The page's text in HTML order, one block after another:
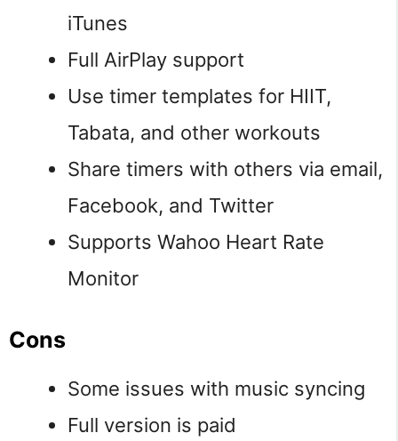
iTunes
Full AirPlay support
Use timer templates for HIIT,
Tabata, and other workouts
Share timers with others via email,
Facebook, and Twitter
Supports Wahoo Heart Rate
Monitor
Cons
Some issues with music syncing
Full version is paid